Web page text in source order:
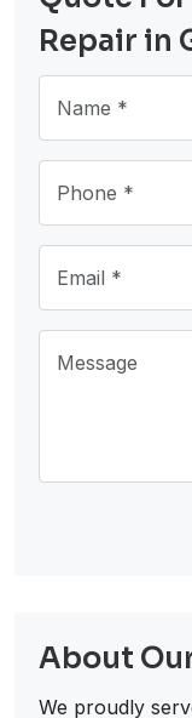
Repair in
About
We proudly